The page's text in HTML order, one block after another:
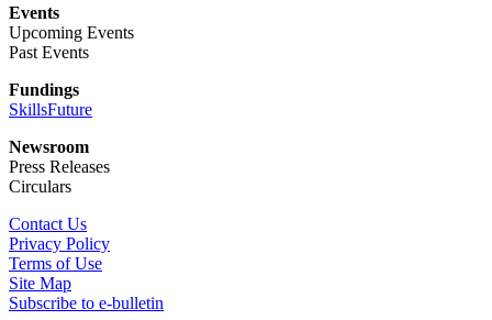
Events
Upcoming Events
Past Events
Fundings
SkillsFuture
Newsroom
Press Releases
Circulars
Contact Us
Privacy Policy
Terms of Use
Site Map
Subscribe to e-bulletin